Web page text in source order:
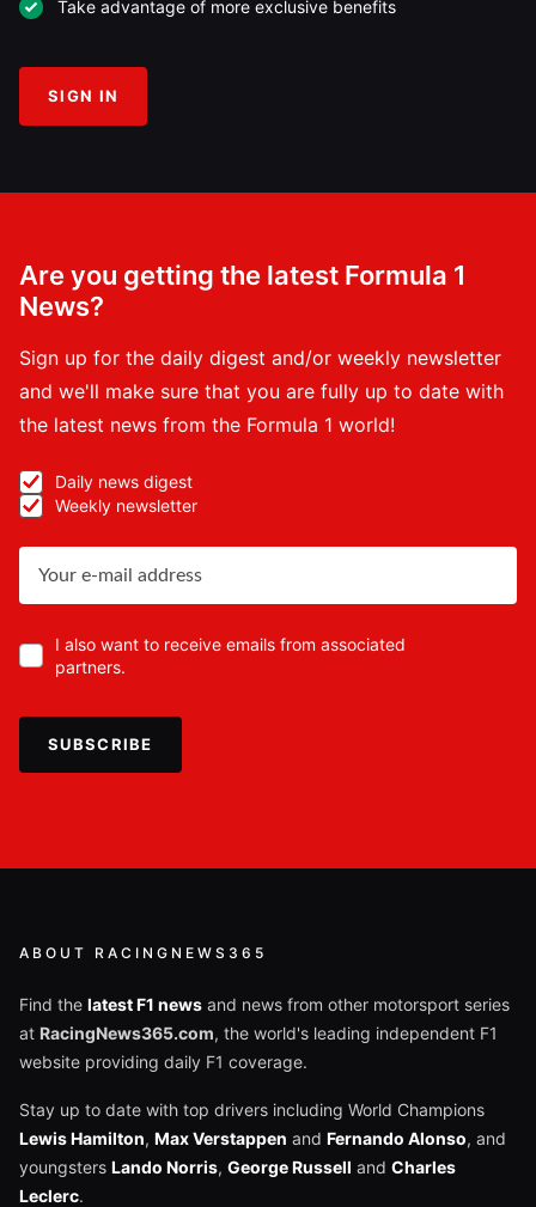
Take advantage of more exclusive benefits
SIGN IN
Are you getting the latest Formula 1
News?
Sign up for the daily digest and/or weekly newsletter
and we'll make sure that you are fully up to date with
the latest news from the Formula 1 world!
Daily news digest
Weekly newsletter
I also want to receive emails from associated
partners.
SUBSCRIBE
ABOUT RACINGNEWS365
Find the latest F1 news and news from other motorsport series
at RacingNews365.com, the world's leading independent F1
website providing daily F1 coverage.
Stay up to date with top drivers including World Champions
Lewis Hamilton, Max Verstappen and Fernando Alonso, and
youngsters Lando Norris, George Russell and Charles
Leclerc.